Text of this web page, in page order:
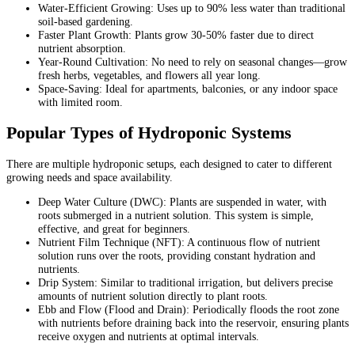
Water-Efficient Growing: Uses up to 90% less water than traditional
soil-based gardening.
Faster Plant Growth: Plants grow 30-50% faster due to direct
nutrient absorption.
Year-Round Cultivation: No need to rely on seasonal changes—grow
fresh herbs, vegetables, and flowers all year long.
Space-Saving: Ideal for apartments, balconies, or any indoor space
with limited room.
Popular Types of Hydroponic Systems
There are multiple hydroponic setups, each designed to cater to different
growing needs and space availability.
Deep Water Culture (DWC): Plants are suspended in water, with
roots submerged in a nutrient solution. This system is simple,
effective, and great for beginners.
Nutrient Film Technique (NFT): A continuous flow of nutrient
solution runs over the roots, providing constant hydration and
nutrients.
Drip System: Similar to traditional irrigation, but delivers precise
amounts of nutrient solution directly to plant roots.
Ebb and Flow (Flood and Drain): Periodically floods the root zone
with nutrients before draining back into the reservoir, ensuring plants
receive oxygen and nutrients at optimal intervals.